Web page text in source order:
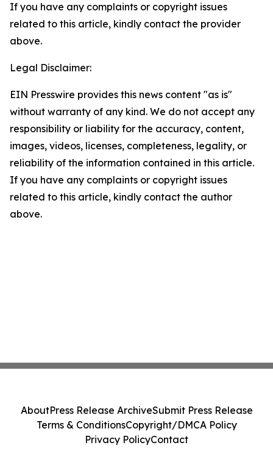
If you have any complaints or copyright issues
related to this article, kindly contact the provider
above.
Legal Disclaimer:
EIN Presswire provides this news content "as is"
without warranty of any kind. We do not accept any
responsibility or liability for the accuracy, content,
images, videos, licenses, completeness, legality, or
reliability of the information contained in this article.
If you have any complaints or copyright issues
related to this article, kindly contact the author
above.
AboutPress Release ArchiveSubmit Press Release
Terms & ConditionsCopyright/DMCA Policy
Privacy PolicyContact